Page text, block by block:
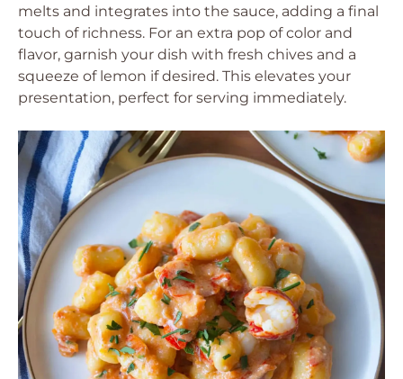
melts and integrates into the sauce, adding a final
touch of richness. For an extra pop of color and
flavor, garnish your dish with fresh chives and a
squeeze of lemon if desired. This elevates your
presentation, perfect for serving immediately.